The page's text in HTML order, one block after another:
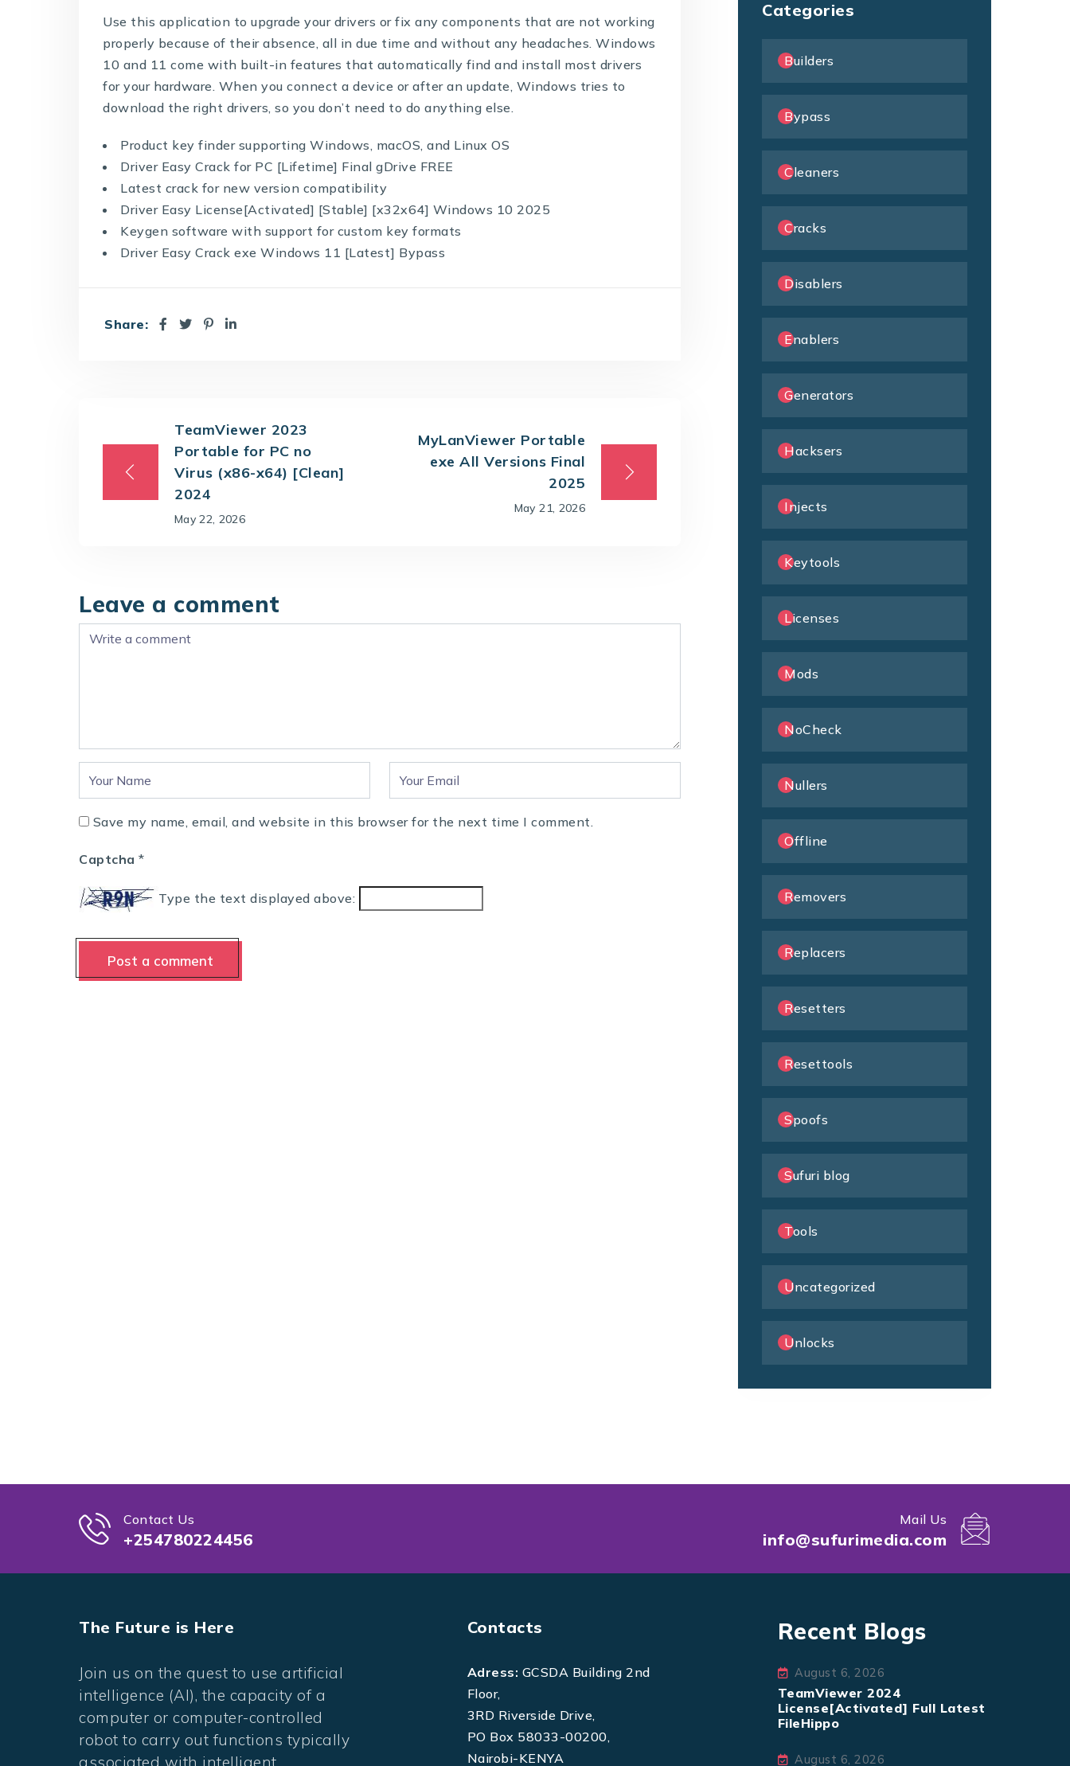
Use this application to upgrade your drivers or fix any components that are not working
properly because of their absence, all in due time and without any headaches. Windows
10 and 11 come with built-in features that automatically find and install most drivers
for your hardware. When you connect a device or after an update, Windows tries to
download the right drivers, so you don’t need to do anything else.
Product key finder supporting Windows, macOS, and Linux OS
Driver Easy Crack for PC [Lifetime] Final gDrive FREE
Latest crack for new version compatibility
Driver Easy License[Activated] [Stable] [x32x64] Windows 10 2025
Keygen software with support for custom key formats
Driver Easy Crack exe Windows 11 [Latest] Bypass
Share:
TeamViewer 2023
Portable for PC no
Virus (x86-x64) [Clean]
2024
May 22, 2026
MyLanViewer Portable
exe All Versions Final
2025
May 21, 2026
Leave a comment
Save my name, email, and website in this browser for the next time I comment.
Captcha *
Type the text displayed above:
Categories
Builders
Bypass
Cleaners
Cracks
Disablers
Enablers
Generators
Hacksers
Injects
Keytools
Licenses
Mods
NoCheck
Nullers
Offline
Removers
Replacers
Resetters
Resettools
Spoofs
Sufuri blog
Tools
Uncategorized
Unlocks
Contact Us
+254780224456
Mail Us
info@sufurimedia.com
The Future is Here
Join us on the quest to use artificial
intelligence (AI), the capacity of a
computer or computer-controlled
robot to carry out functions typically
associated with intelligent
Contacts
Adress: GCSDA Building 2nd
Floor,
3RD Riverside Drive,
PO Box 58033-00200,
Nairobi-KENYA
Recent Blogs
August 6, 2026
TeamViewer 2024
License[Activated] Full Latest
FileHippo
August 6, 2026